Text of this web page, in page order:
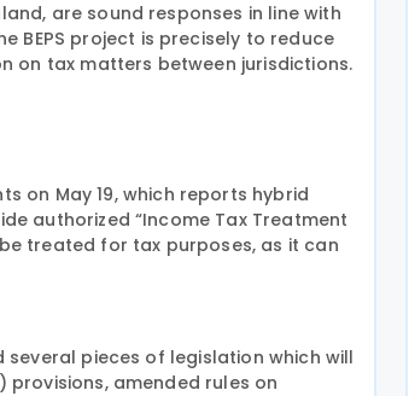
are sound responses in line with
BEPS project is precisely to reduce
on tax matters between jurisdictions.
on May 19, which reports hybrid
authorized “Income Tax Treatment
treated for tax purposes, as it can
pieces of legislation which will
amended rules on